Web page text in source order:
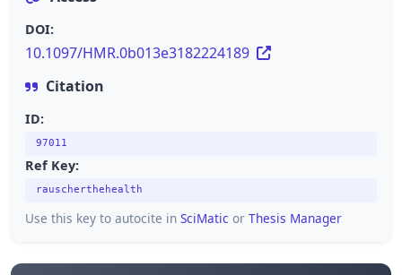
DOI:
10.1097/HMR.0b013e3182224189
Citation
ID:
97011
Ref Key:
rauscherthehealth
Use this key to autocite in SciMatic or Thesis Manager